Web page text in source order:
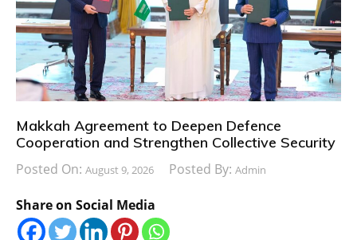
Makkah Agreement to Deepen Defence
Cooperation and Strengthen Collective Security
Posted On: August 9, 2026 Posted By: Admin
Share on Social Media